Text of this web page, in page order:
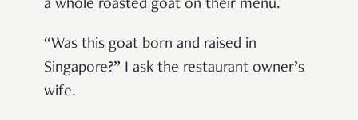
a whole roasted goat on their menu.
“Was this goat born and raised in
Singapore?” I ask the restaurant owner’s
wife.